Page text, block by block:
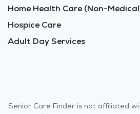
Home Health Care (Non-
Hospice Care
Adult Day Services
Senior Care Finder is not affiliated